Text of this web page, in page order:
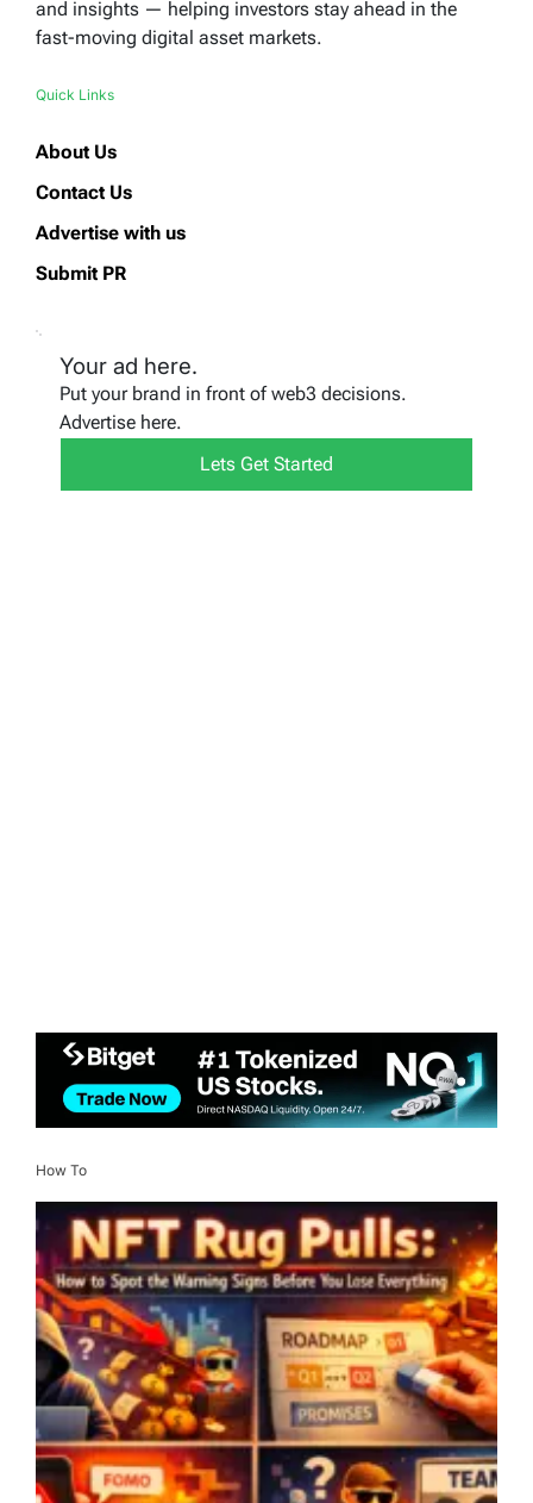
and insights — helping investors stay ahead in the
fast-moving digital asset markets.
Quick Links
About Us
Contact Us
Advertise with us
Submit PR
Your ad here.
Put your brand in front of web3 decisions.
Advertise here.
Lets Get Started
How To